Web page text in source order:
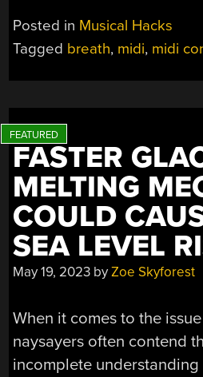
Posted in Musical Hacks
Tagged breath, midi, midi
FASTER
MELTING
COULD
SEA LEVEL
May 19, 2023 byZoe Skyforest
When it comes to the
naysayers often contend
incomplete understanding